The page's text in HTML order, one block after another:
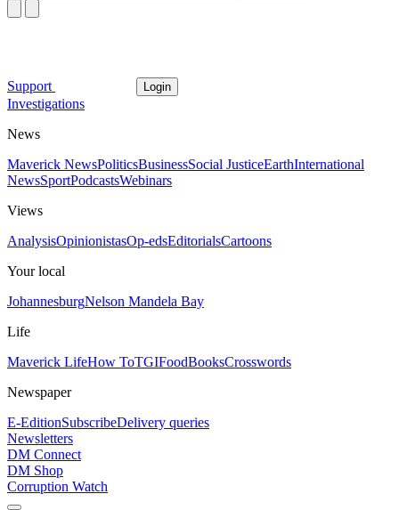
Support Login
Investigations
News
Maverick NewsPoliticsBusinessSocial JusticeEarthInternational
NewsSportPodcastsWebinars
Views
AnalysisOpinionistasOp-edsEditorialsCartoons
Your local
JohannesburgNelson Mandela Bay
Life
Maverick LifeHow ToTGIFoodBooksCrosswords
Newspaper
E-EditionSubscribeDelivery queries
Newsletters
DM Connect
DM Shop
Corruption Watch